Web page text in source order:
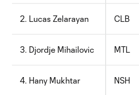
2. Lucas Zelarayan CLB
3. Djordje Mihailovic MTL
4. Hany Mukhtar NSH